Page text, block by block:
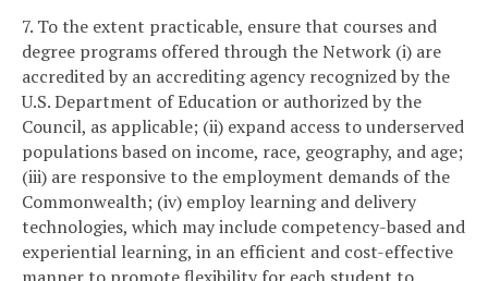
7. To the extent practicable, ensure that courses and
degree programs offered through the Network (i) are
accredited by an accrediting agency recognized by the
U.S. Department of Education or authorized by the
Council, as applicable; (ii) expand access to underserved
populations based on income, race, geography, and age;
(iii) are responsive to the employment demands of the
Commonwealth; (iv) employ learning and delivery
technologies, which may include competency-based and
experiential learning, in an efficient and cost-effective